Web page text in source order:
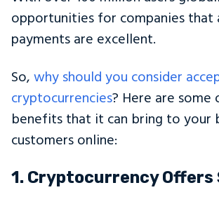
opportunities for companies that
payments are excellent.
So, why should you consider
cryptocurrencies? Here are some
benefits that it can bring to your
customers online:
1. Cryptocurrency